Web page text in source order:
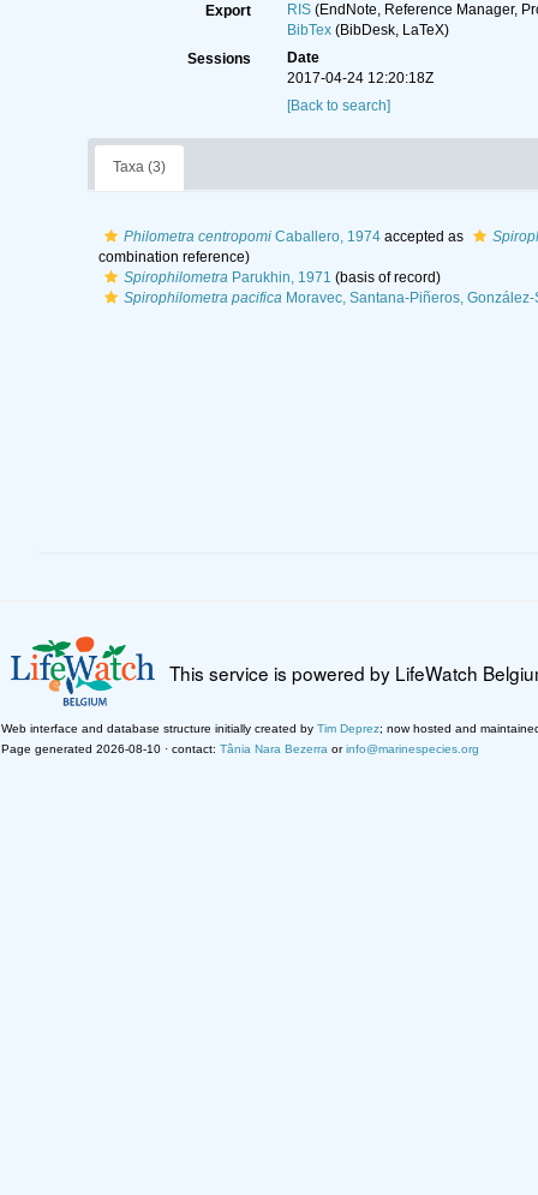
Export
RIS(EndNote, Reference Manager,
BibTex(BibDesk, LaTeX)
Sessions
Date
2017-04-24 12:20:18Z
[Back to search]
Taxa (3)
Philometra centropomiCaballero, 1974accepted as
combination reference)
SpirophilometraParukhin, 1971 (basis of record)
Spirophilometra pacificaMoravec, Santana-Piñeros,
This service is powered by LifeWatch
Web interface and database structure initially created by Tim Deprez; now hosted and
Page generated 2026-08-10 · contact: Tânia Nara Bezerra orinfo@marinespecies.org